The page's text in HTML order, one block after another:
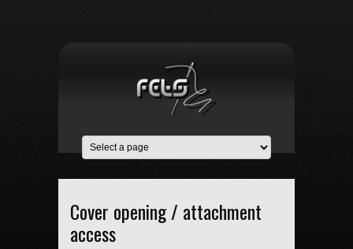
Cover opening / attachment
access